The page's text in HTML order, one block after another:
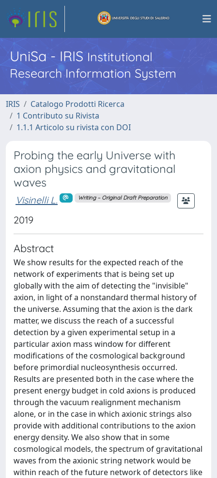
UniSa - IRISInstitutional
Research Information System
IRIS
Catalogo Prodotti Ricerca
1 Contributo su Rivista
1.1.1 Articolo su rivista con DOI
Probing the early Universe with
axion physics and gravitational
waves
Visinelli L. Writing – Original Draft Preparation
2019
Abstract
We show results for the expected reach of the
network of experiments that is being set up
globally with the aim of detecting the "invisible"
axion, in light of a nonstandard thermal history of
the universe. Assuming that the axion is the dark
matter, we discuss the reach of a successful
detection by a given experimental setup in a
particular axion mass window for different
modifications of the cosmological background
before primordial nucleosynthesis occurred.
Results are presented both in the case where the
present energy budget in cold axions is produced
through the vacuum realignment mechanism
alone, or in the case in which axionic strings also
provide with additional contributions to the axion
energy density. We also show that in some
cosmological models, the spectrum of gravitational
waves from the axionic string network would be
within reach of the future network of detectors like